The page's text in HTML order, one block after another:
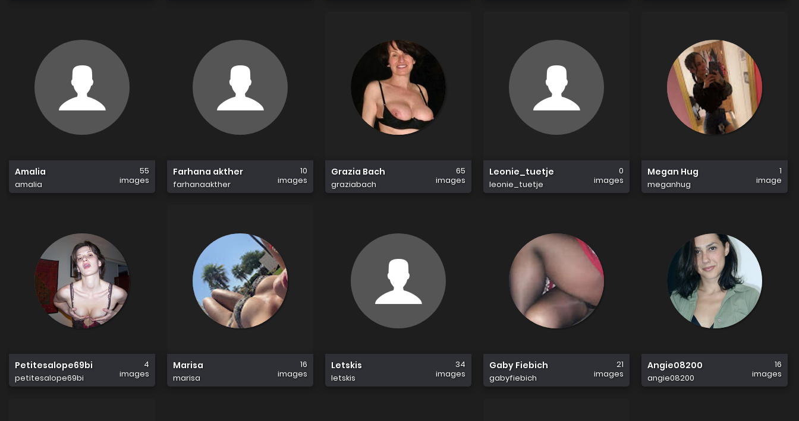
Amalia
amalia
55
images
Farhana akther
farhanaakther
10
images
Grazia Bach
graziabach
65
images
Leonie_tuetje
leonie_tuetje
0
images
Megan Hug
meganhug
1
image
Petitesalope69bi
petitesalope69bi
4
images
Marisa
marisa
16
images
Letskis
letskis
34
images
Gaby Fiebich
gabyfiebich
21
images
Angie08200
angie08200
16
images